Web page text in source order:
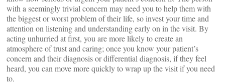
with a seemingly trivial concern may need you to help them with
the biggest or worst problem of their life, so invest your time and
attention on listening and understanding early on in the visit. By
acting unhurried at first, you are more likely to create an
atmosphere of trust and caring; once you know your patient’s
concern and their diagnosis or differential diagnosis, if they feel
heard, you can move more quickly to wrap up the visit if you need
to.